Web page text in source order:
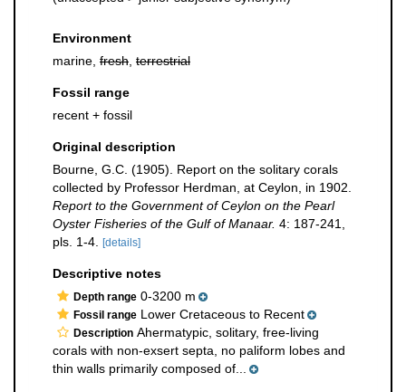
Environment
marine, fresh terrestrial
Fossil range
recent + fossil
Original description
Bourne, G.C. (1905). Report on the solitary corals
collected by Professor Herdman, at Ceylon, in 1902.
Report to the Government of Ceylon on the Pearl
Oyster Fisheries of the Gulf of Manaar. 4: 187-241,
pls. 1-4.
[details]
Descriptive notes
Depth range 0-3200 m
Fossil range Lower Cretaceous to Recent
Description Ahermatypic, solitary, free-living
corals with non-exsert septa, no paliform lobes and
thin walls primarily composed of...